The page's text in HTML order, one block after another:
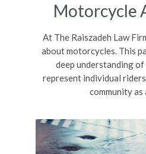
Motorcycle
At The Raiszadeh Law
about motorcycles. This
deep understanding
represent individual
community as